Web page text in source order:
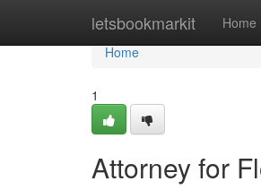
letsbookmarkit Home
Home
Home
1
Attorney for